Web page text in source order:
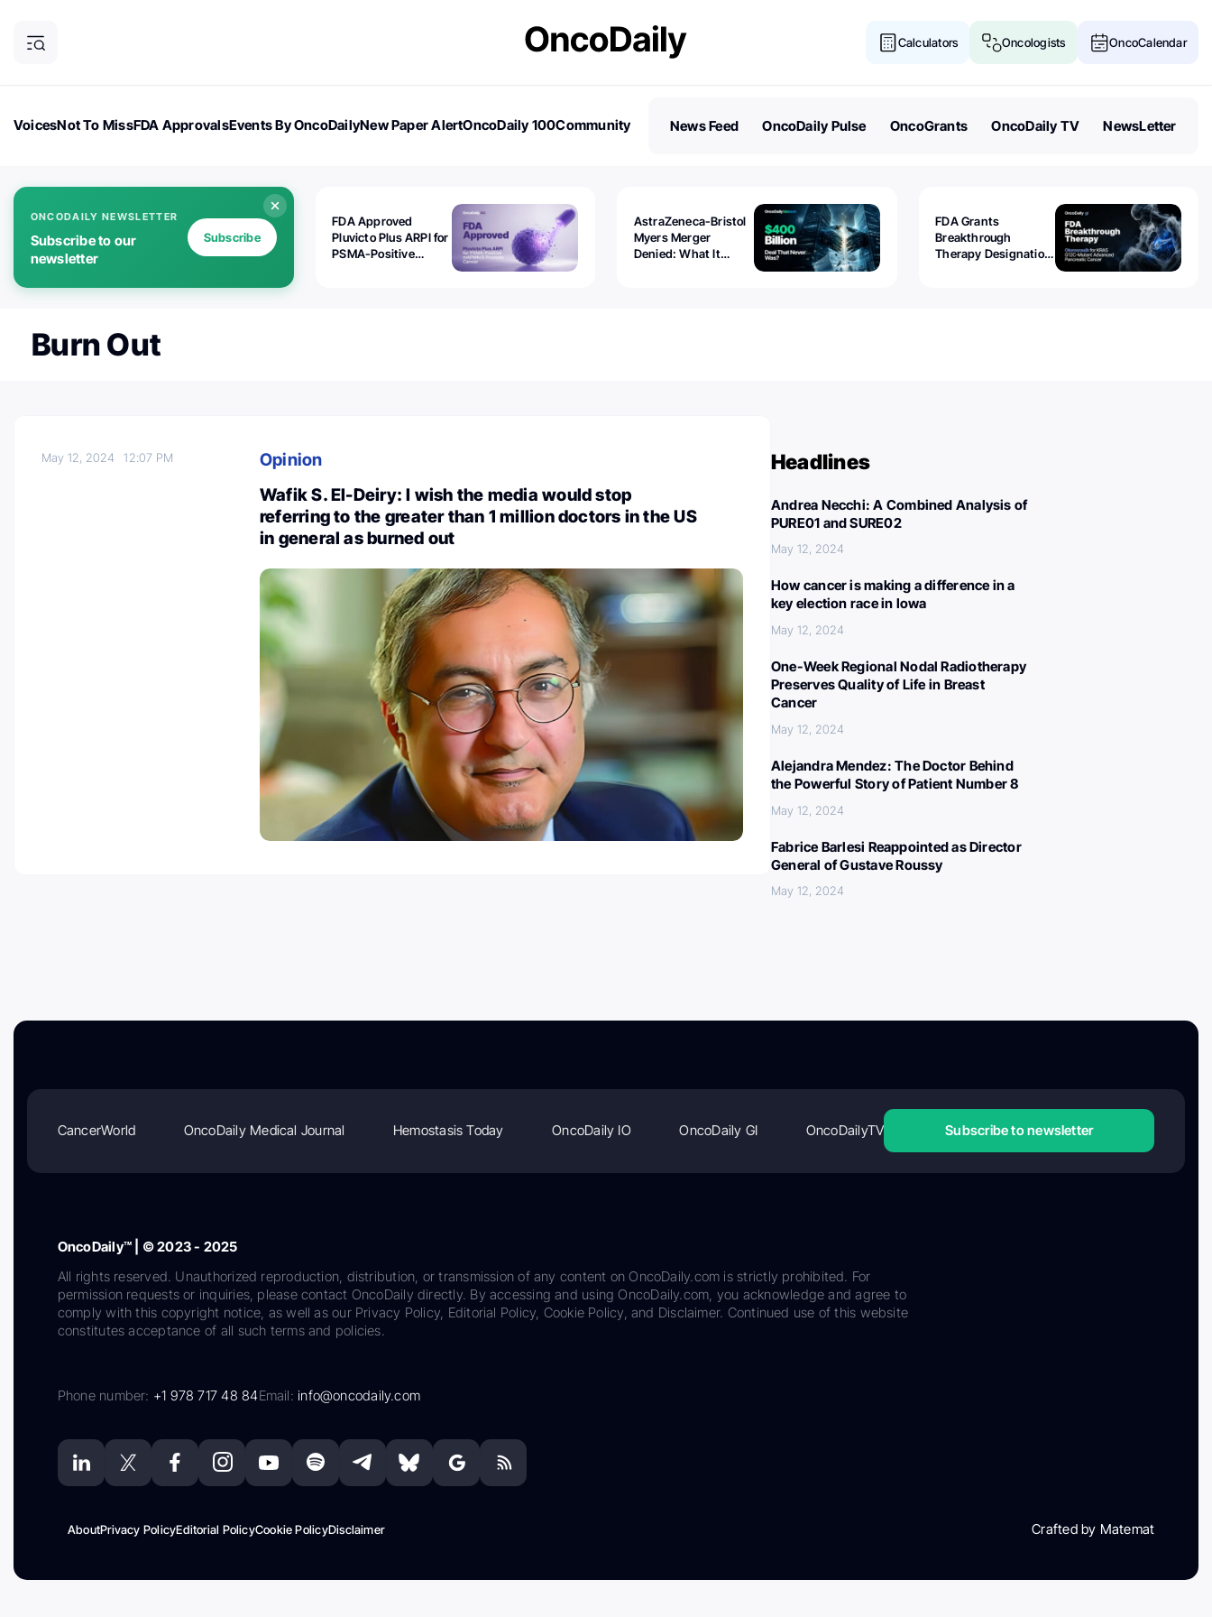
Calculators Oncologists OncoCalendar
VoicesNot To MissFDA ApprovalsEvents By OncoDailyNew Paper AlertOncoDaily 100Community
News Feed OncoDaily Pulse OncoGrants OncoDaily TV NewsLetter
ONCODAILY NEWSLETTER
Subscribe to our
newsletter
Subscribe
FDA Approved
Pluvicto Plus ARPI for
PSMA-Positive
AstraZeneca-Bristol
Myers Merger
Denied: What It
FDA Grants
Breakthrough
Therapy Designation
Burn Out
May 12, 202412:07 PM
Opinion
Wafik S. El-Deiry: I wish the media would stop
referring to the greater than 1 million doctors in the US
in general as burned out
Headlines
Andrea Necchi: A Combined Analysis of
PURE01 and SURE02
May 12, 2024
How cancer is making a difference in a
key election race in Iowa
May 12, 2024
One-Week Regional Nodal Radiotherapy
Preserves Quality of Life in Breast
Cancer
May 12, 2024
Alejandra Mendez: The Doctor Behind
the Powerful Story of Patient Number 8
May 12, 2024
Fabrice Barlesi Reappointed as Director
General of Gustave Roussy
May 12, 2024
CancerWorld OncoDaily Medical Journal Hemostasis Today OncoDaily IO OncoDaily GI OncoDailyTV Subscribe to newsletter
OncoDaily™ | © 2023 - 2025
All rights reserved. Unauthorized reproduction, distribution, or transmission of any content on OncoDaily.com is strictly prohibited. For
permission requests or inquiries, please contact OncoDaily directly. By accessing and using OncoDaily.com, you acknowledge and agree to
comply with this copyright notice, as well as our Privacy Policy, Editorial Policy, Cookie Policy, and Disclaimer. Continued use of this website
constitutes acceptance of all such terms and policies.
Phone number: +1 978 717 48 84Email:info@oncodaily.com
AboutPrivacy PolicyEditorial PolicyCookie PolicyDisclaimer Crafted by Matemat